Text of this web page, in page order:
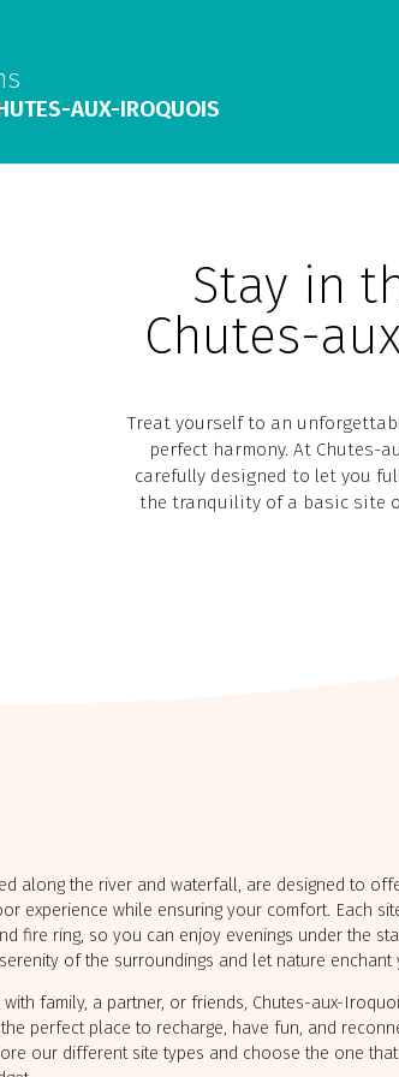
AUX-IROQUOIS
Stay in
Chutes-
Treat yourself to an
perfect harmony. At Chutes-
carefully designed to let you
the tranquility of a basic site
along the river and waterfall, are designed to
experience while ensuring your comfort. Each
fire ring, so you can enjoy evenings under the
of the surroundings and let nature enchant
with family, a partner, or friends, Chutes-aux-
perfect place to recharge, have fun, and
our different site types and choose the one